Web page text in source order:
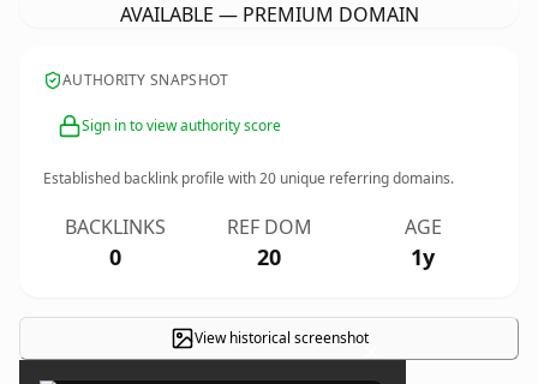
AVAILABLE — PREMIUM DOMAIN
AUTHORITY SNAPSHOT
Sign in to view authority score
Established backlink profile with20 unique referring domains.
BACKLINKS
0
REF DOM
20
AGE
1y
View historical screenshot×